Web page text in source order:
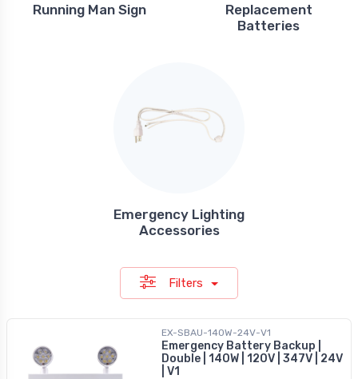
Running Man Sign
Replacement
Batteries
Emergency Lighting
Accessories
Filters
EX-SBAU-140W-24V-V1
Emergency Battery Backup |
Double | 140W | 120V | 347V | 24V
| V1